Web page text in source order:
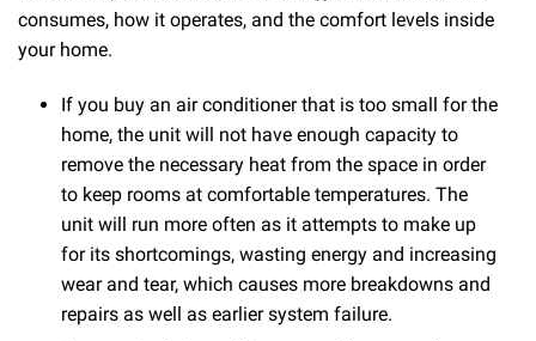
consumes, how it operates, and the comfort levels inside
your home.
If you buy an air conditioner that is too small for the
home, the unit will not have enough capacity to
remove the necessary heat from the space in order
to keep rooms at comfortable temperatures. The
unit will run more often as it attempts to make up
for its shortcomings, wasting energy and increasing
wear and tear, which causes more breakdowns and
repairs as well as earlier system failure.